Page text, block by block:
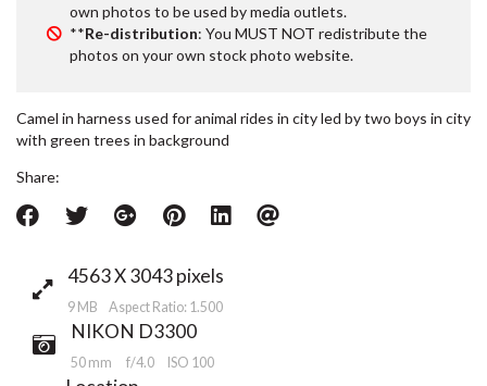
own photos to be used by media outlets.
**Re-distribution: You MUST NOT redistribute the
photos on your own stock photo website.
Camel in harness used for animal rides in city led by two boys in city
with green trees in background
Share:
4563 X 3043 pixels
9 MB Aspect Ratio: 1.500
NIKON D3300
50 mm f/4.0 ISO 100